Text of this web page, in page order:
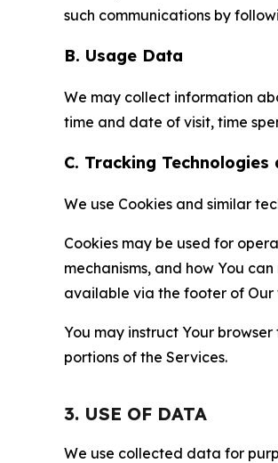
such communications by
B. Usage Data
We may collect information
time and date of visit, time
C. Tracking Technologies
We use Cookies and similar
Cookies may be used for
mechanisms, and how You
available via the footer of Our
You may instruct Your
portions of the Services.
3. USE OF DATA
We use collected data for